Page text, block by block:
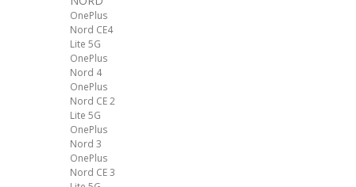
OnePlus
Nord CE4
Lite 5G
OnePlus
Nord 4
OnePlus
Nord CE 2
Lite 5G
OnePlus
Nord 3
OnePlus
Nord CE 3